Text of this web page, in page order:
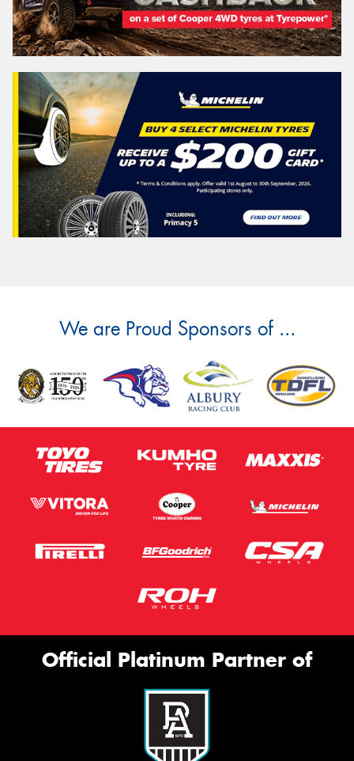
We are Proud Sponsors of ...
Official Platinum Partner of